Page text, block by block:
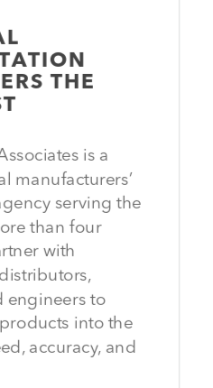
THE
is a
manufacturers’
serving the
than four
with
engineers to
into the
accuracy, and